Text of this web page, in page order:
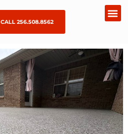
CALL 256.508.8562